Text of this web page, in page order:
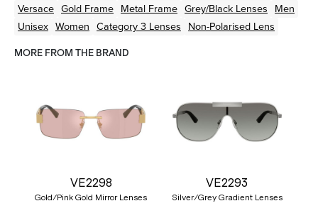
Versace Gold Frame Metal Frame Grey/Black Lenses Men
Unisex Women Category 3 Lenses Non-Polarised Lens
MORE FROM THE BRAND
VE2298
Gold/Pink Gold Mirror Lenses
VE2293
Silver/Grey Gradient Lenses